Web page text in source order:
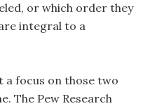
or which order they
integral to a
a focus on those two
The Pew Research